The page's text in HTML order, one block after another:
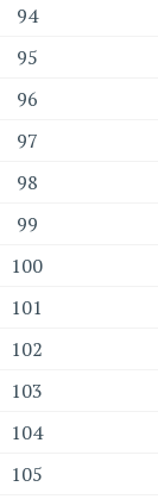
94
95
96
97
98
99
100
101
102
103
104
105